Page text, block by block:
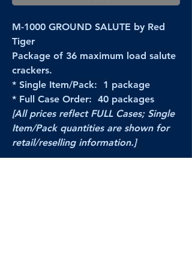
M-1000 GROUND SALUTE by Red
Tiger
Package of 36 maximum load salute
crackers.
* Single Item/Pack: 1 package
* Full Case Order: 40 packages
[All prices reflect FULL Cases; Single
Item/Pack quantities are shown for
retail/reselling information.]